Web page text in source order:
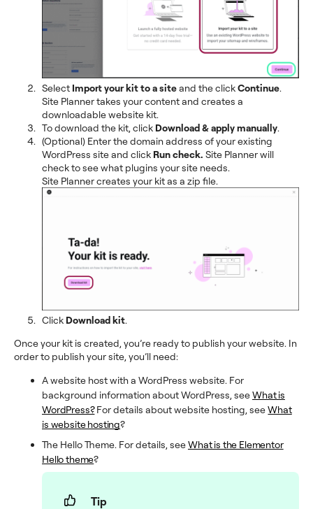
Select Import your kit to a siteand the clickContinue.
Site Planner takes your content and creates a
downloadable website kit.
To download the kit, click Download & apply manually.
(Optional) Enter the domain address of your existing
WordPress site and click Run check. Site Planner will
check to see what plugins your site needs.
Site Planner creates your kit as a zip file.
Click Download kit.
Once your kit is created, you’re ready to publish your website. In
order to publish your site, you’ll need:
A website host with a WordPress website. For
background information about WordPress, seeWhat is
WordPress?For details about website hosting, seeWhat
is website hosting?
The Hello Theme. For details, seeWhat is the Elementor
Hello theme?
Tip